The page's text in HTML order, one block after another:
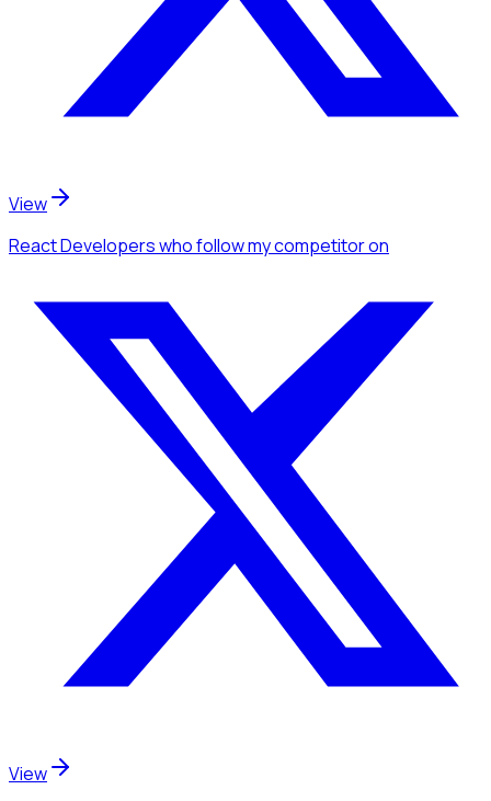
View
React Developerswho follow my competitoron
View